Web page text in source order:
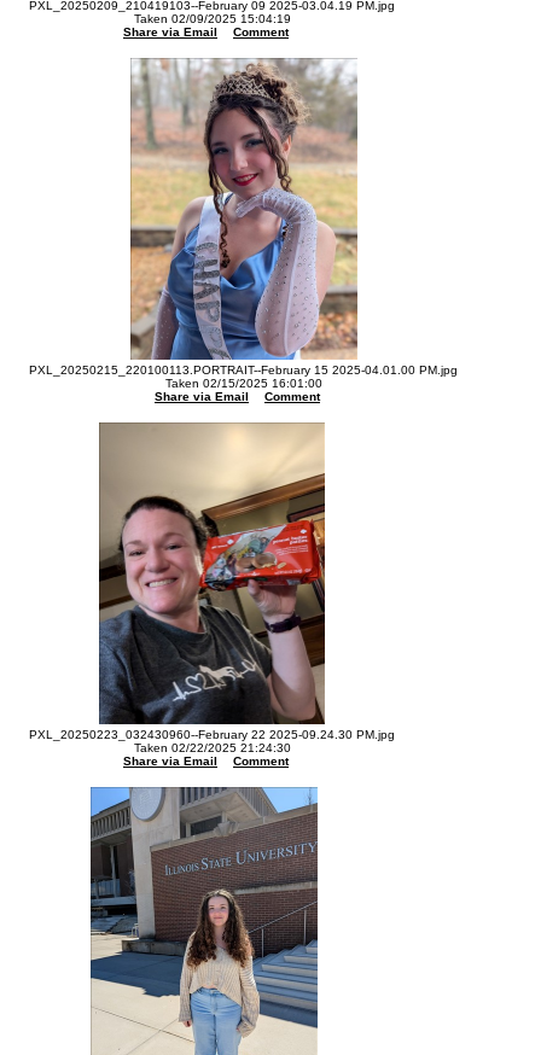
PXL_20250209_210419103--February 09 2025-03.04.19 PM.jpg
Taken 02/09/2025 15:04:19
Share via Email
Comment
PXL_20250215_220100113.PORTRAIT--February 15 2025-04.01.00 PM.jpg
Taken 02/15/2025 16:01:00
Share via Email
Comment
PXL_20250223_032430960--February 22 2025-09.24.30 PM.jpg
Taken 02/22/2025 21:24:30
Share via Email
Comment